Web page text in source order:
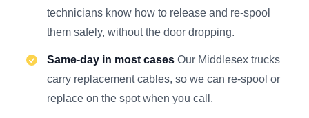
technicians know how to release and re-spool
them safely, without the door dropping.
Same-day in most cases Our Middlesex trucks
carry replacement cables, so we can re-spool or
replace on the spot when you call.